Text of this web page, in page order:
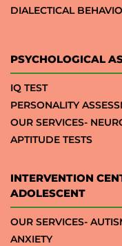
DIALECTICAL
PSYCHOLOGICAL
IQ TEST
PERSONALITY
OUR SERVICES-
APTITUDE TESTS
INTERVENTION
ADOLESCENT
OUR SERVICES-
ANXIETY